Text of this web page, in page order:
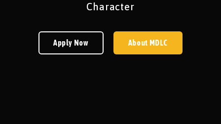
Character
Apply Now About MDLC